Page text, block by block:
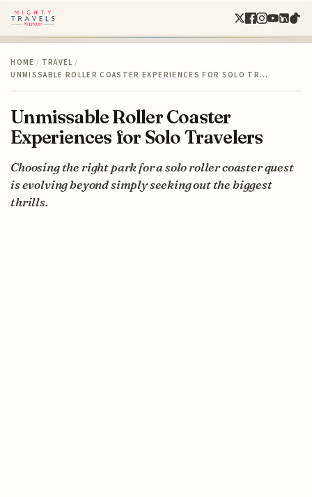
HOME / TRAVEL /
UNMISSABLE ROLLER COASTER EXPERIENCES FOR SOLO TR…
Unmissable Roller Coaster
Experiences for Solo Travelers
Choosing the right park for a solo roller coaster quest
is evolving beyond simply seeking out the biggest
thrills.